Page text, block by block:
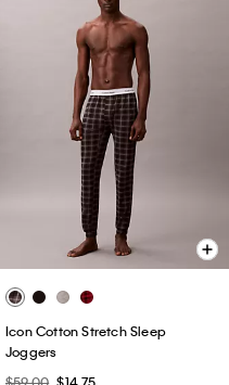
Icon Cotton Stretch Sleep
Joggers
$59.00 $14.75